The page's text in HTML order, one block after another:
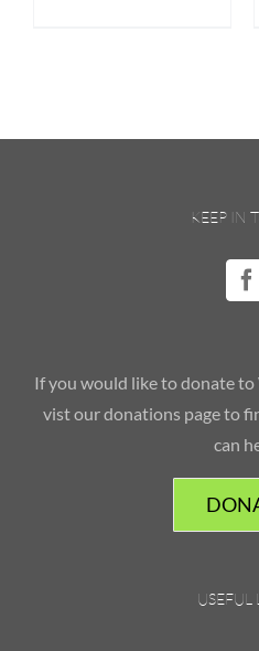
KEEP IN
If you would like to donate
vist our donations page to
can
USEFUL